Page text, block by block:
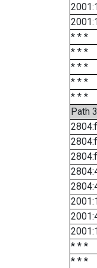
* * *
* * *
* * *
* * *
* * *
Path
* * *
* * *